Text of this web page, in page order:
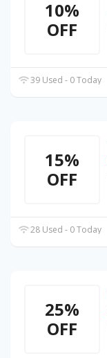
10%
OFF
39 Used - 0 Today
15%
OFF
28 Used - 0 Today
25%
OFF